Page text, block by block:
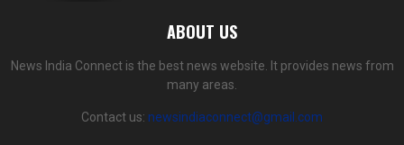
ABOUT US
News India Connect is the best news website. It provides news from
many areas.
Contact us: newsindiaconnect@gmail.com